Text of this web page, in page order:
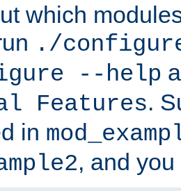
which
./
--help
Features.
in
, and